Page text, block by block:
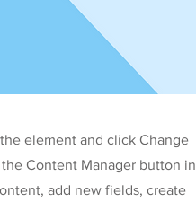
element and click Change
Content Manager button in
add new fields, create